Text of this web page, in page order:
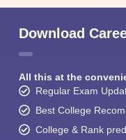
Download
All this at the
Regular Exam
Best College
College & Rank